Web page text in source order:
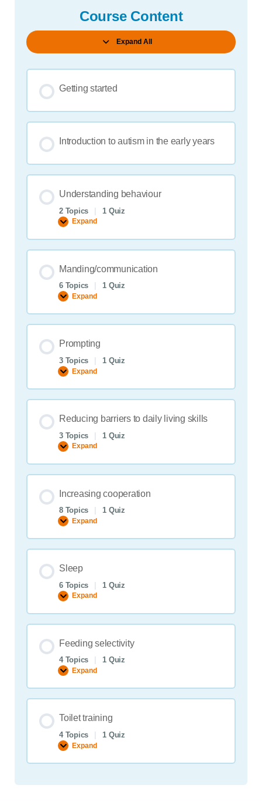
Course Content
Expand All
Lessons
Getting started
Introduction to autism in the early years
Understanding behaviour
2 Topics 1 Quiz
Expand
Understanding
Manding/communication
6 Topics 1 Quiz
Expand
Manding/communication
Prompting
3 Topics 1 Quiz
Expand
Prompting
Reducing barriers to daily living skills
3 Topics | 1 Quiz
Expand
Reducing
to
daily
skills
Increasing cooperation
8 Topics 1 Quiz
Expand
Increasing
Sleep
6 Topics 1 Quiz
Expand
Sleep
Feeding selectivity
4 Topics 1 Quiz
Expand
Feeding
Toilet training
4 Topics 1 Quiz
Expand
Toilet